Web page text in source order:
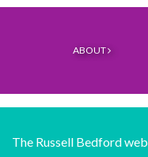
ABOUT
The Russell Bedford